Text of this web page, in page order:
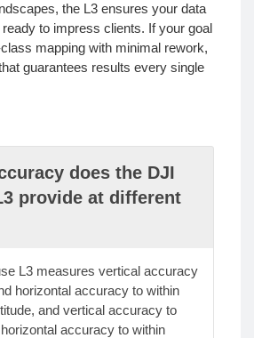
the L3 ensures your data
to impress clients. If your goal
mapping with minimal rework,
guarantees results every single
does the DJI
provide at different
L3 measures vertical accuracy
horizontal accuracy to within
and vertical accuracy to
accuracy to within